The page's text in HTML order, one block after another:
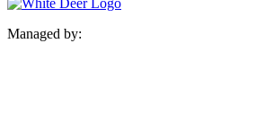
Managed by: